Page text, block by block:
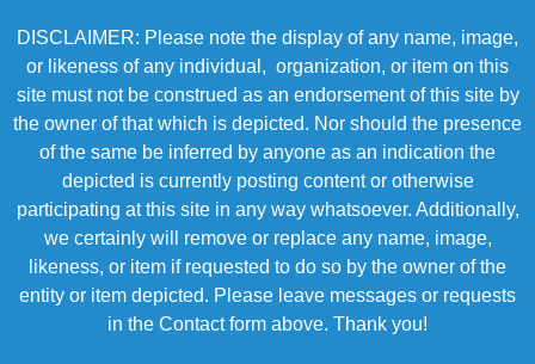
DISCLAIMER: Please note the display of any name, image,
or likeness of any individual, organization, or item on this
site must not be construed as an endorsement of this site by
the owner of that which is depicted. Nor should the presence
of the same be inferred by anyone as an indication the
depicted is currently posting content or otherwise
participating at this site in any way whatsoever. Additionally,
we certainly will remove or replace any name, image,
likeness, or item if requested to do so by the owner of the
entity or item depicted. Please leave messages or requests
in the Contact form above. Thank you!